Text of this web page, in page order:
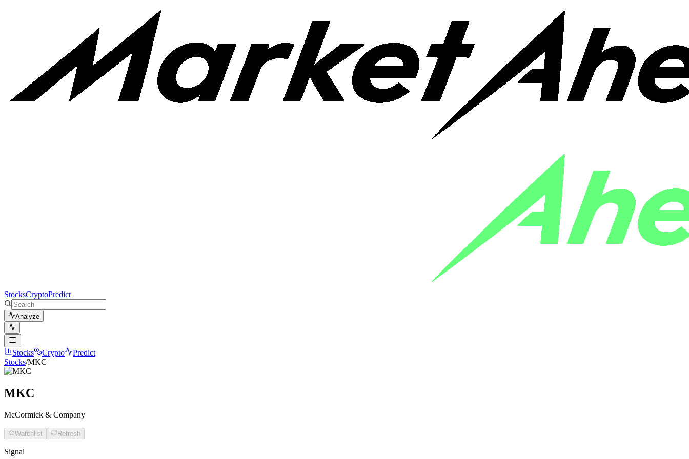
StocksCryptoPredict
Analyze
Stocks Crypto
Predict
Stocks/MKC
MKC
McCormick & Company
Watchlist Refresh
Signal